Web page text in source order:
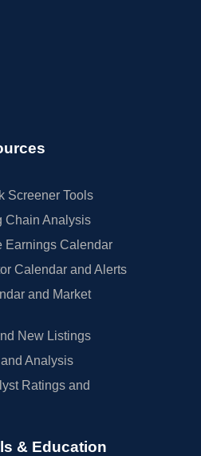
Screener Tools
Chain Analysis
Earnings Calendar
Calendar and Alerts
and Market
New Listings
Analysis
Ratings and
& Education